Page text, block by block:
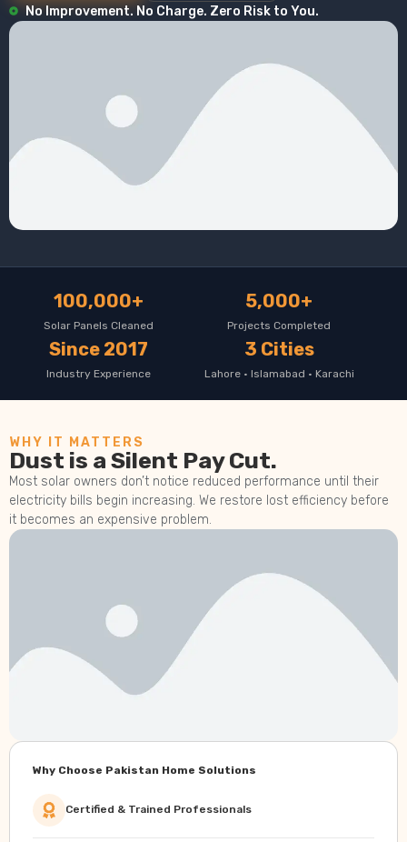
No Improvement. No Charge. Zero Risk to You.
100,000+
Solar Panels Cleaned
5,000+
Projects Completed
Since 2017
Industry Experience
3 Cities
Lahore · Islamabad · Karachi
WHY IT MATTERS
Dust is a Silent Pay Cut.
Most solar owners don’t notice reduced performance until their
electricity bills begin increasing. We restore lost efficiency before
it becomes an expensive problem.
Why Choose Pakistan Home Solutions
Certified & Trained Professionals